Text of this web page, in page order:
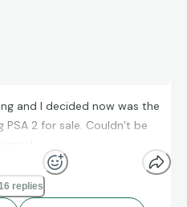
and I decided now was the
2 for sale. Couldn’t be
16 replies